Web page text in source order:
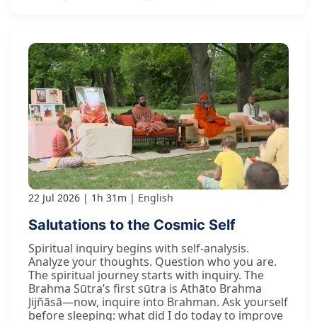
22 Jul 2026 1h 31m English
Salutations to the Cosmic Self
Spiritual inquiry begins with self-analysis.
Analyze your thoughts. Question who you are.
The spiritual journey starts with inquiry. The
Brahma Sūtra’s first sūtra is Athāto Brahma
Jijñāsā—now, inquire into Brahman. Ask yourself
before sleeping: what did I do today to improve